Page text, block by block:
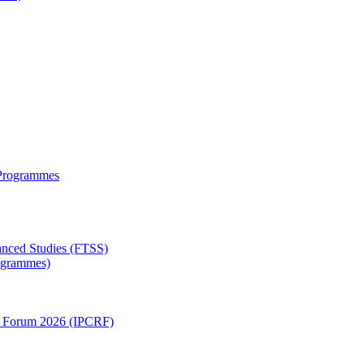
Studies (FTSS)
Forum 2026 (IPCRF)